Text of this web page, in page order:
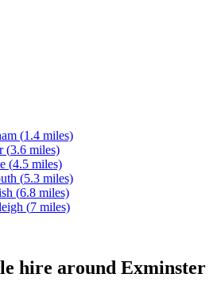
(1.4 miles)
(3.6 miles)
(4.5 miles)
(5.3 miles)
(6.8 miles)
(7 miles)
hire around Exminster